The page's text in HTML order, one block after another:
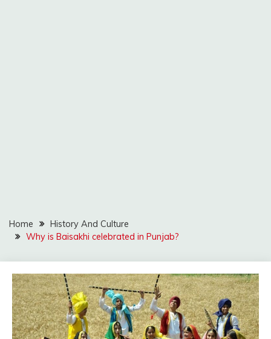
Home
History And Culture
Why is Baisakhi celebrated in Punjab?